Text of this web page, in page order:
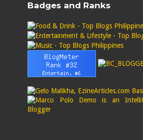
Badges and Ranks